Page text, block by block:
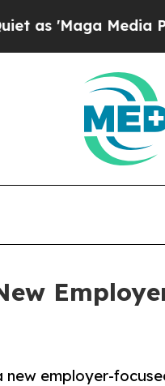
Media Pipeline'
new employer-